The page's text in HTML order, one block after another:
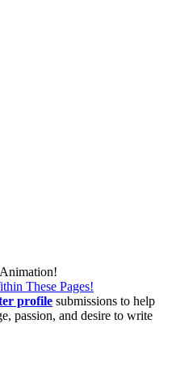
These Pages!
profile submissions to help
passion, and desire to write